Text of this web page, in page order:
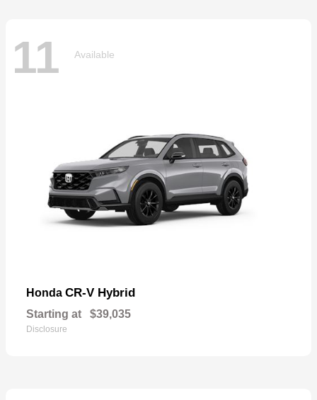
11 Available
Honda CR-V Hybrid
Starting at $39,035
Disclosure